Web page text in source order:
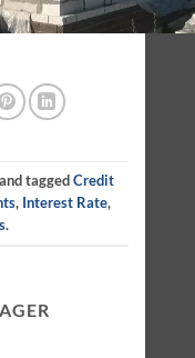
taggedCredit
, Interest Rate,
.